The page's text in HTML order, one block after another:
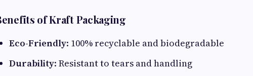
of Kraft Packaging
Eco-Friendly: 100% recyclable and biodegradable
Durability: Resistant to tears and handling